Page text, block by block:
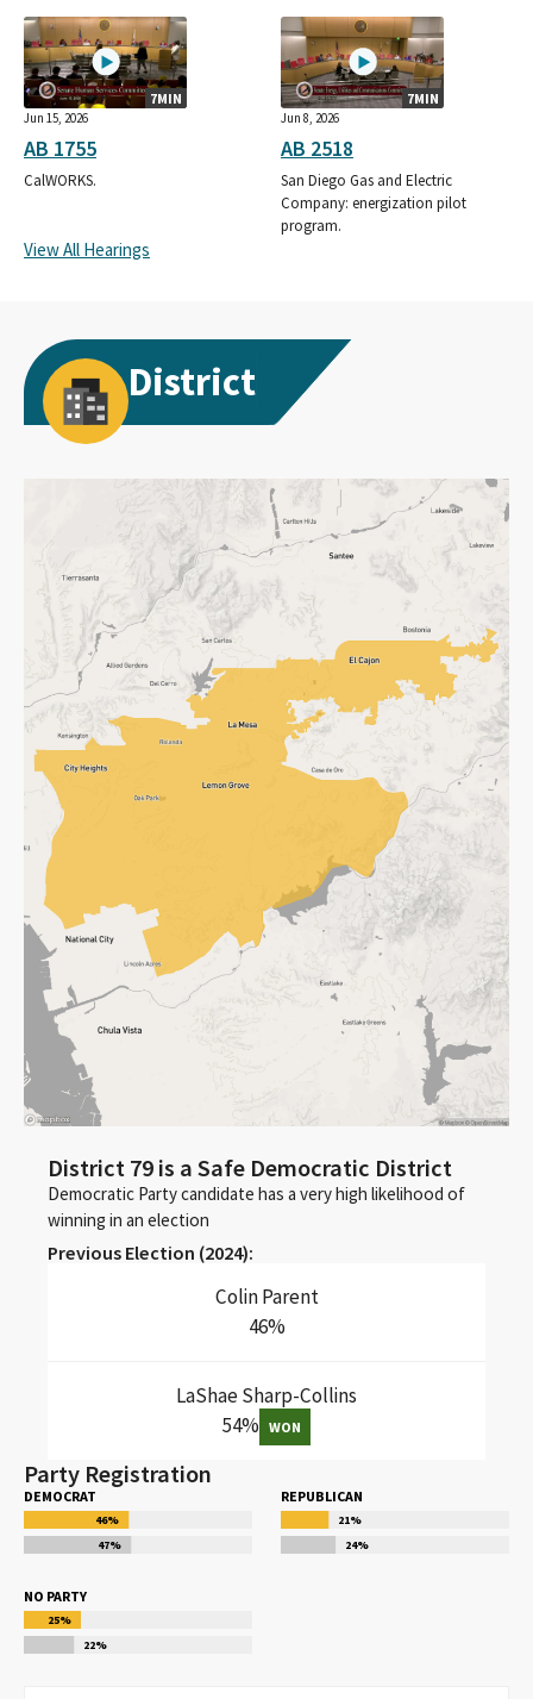
7MIN
Jun 15, 2026
AB 1755
CalWORKS.
7MIN
Jun 8, 2026
AB 2518
San Diego Gas and Electric
Company: energization pilot
program.
View All Hearings
District
District 79 is a Safe Democratic District
Democratic Party candidate has a very high likelihood of
winning in an election
Previous Election (2024):
Colin Parent
46%
LaShae Sharp-Collins
54% WON
Party Registration
DEMOCRAT
46%
47%
REPUBLICAN
21%
24%
NO PARTY
25%
22%